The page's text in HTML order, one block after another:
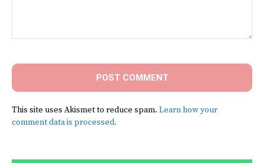
This site uses Akismet to reduce spam. Learn how your
comment data is processed.